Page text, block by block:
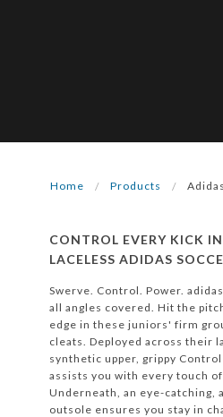
Home Products
CONTROL EVERY KICK
LACELESS ADIDAS
Swerve. Control. Power.
all angles covered. Hit the
edge in these juniors' firm
cleats. Deployed across their
synthetic upper, grippy
assists you with every touch of
Underneath, an eye-catching,
outsole ensures you stay in